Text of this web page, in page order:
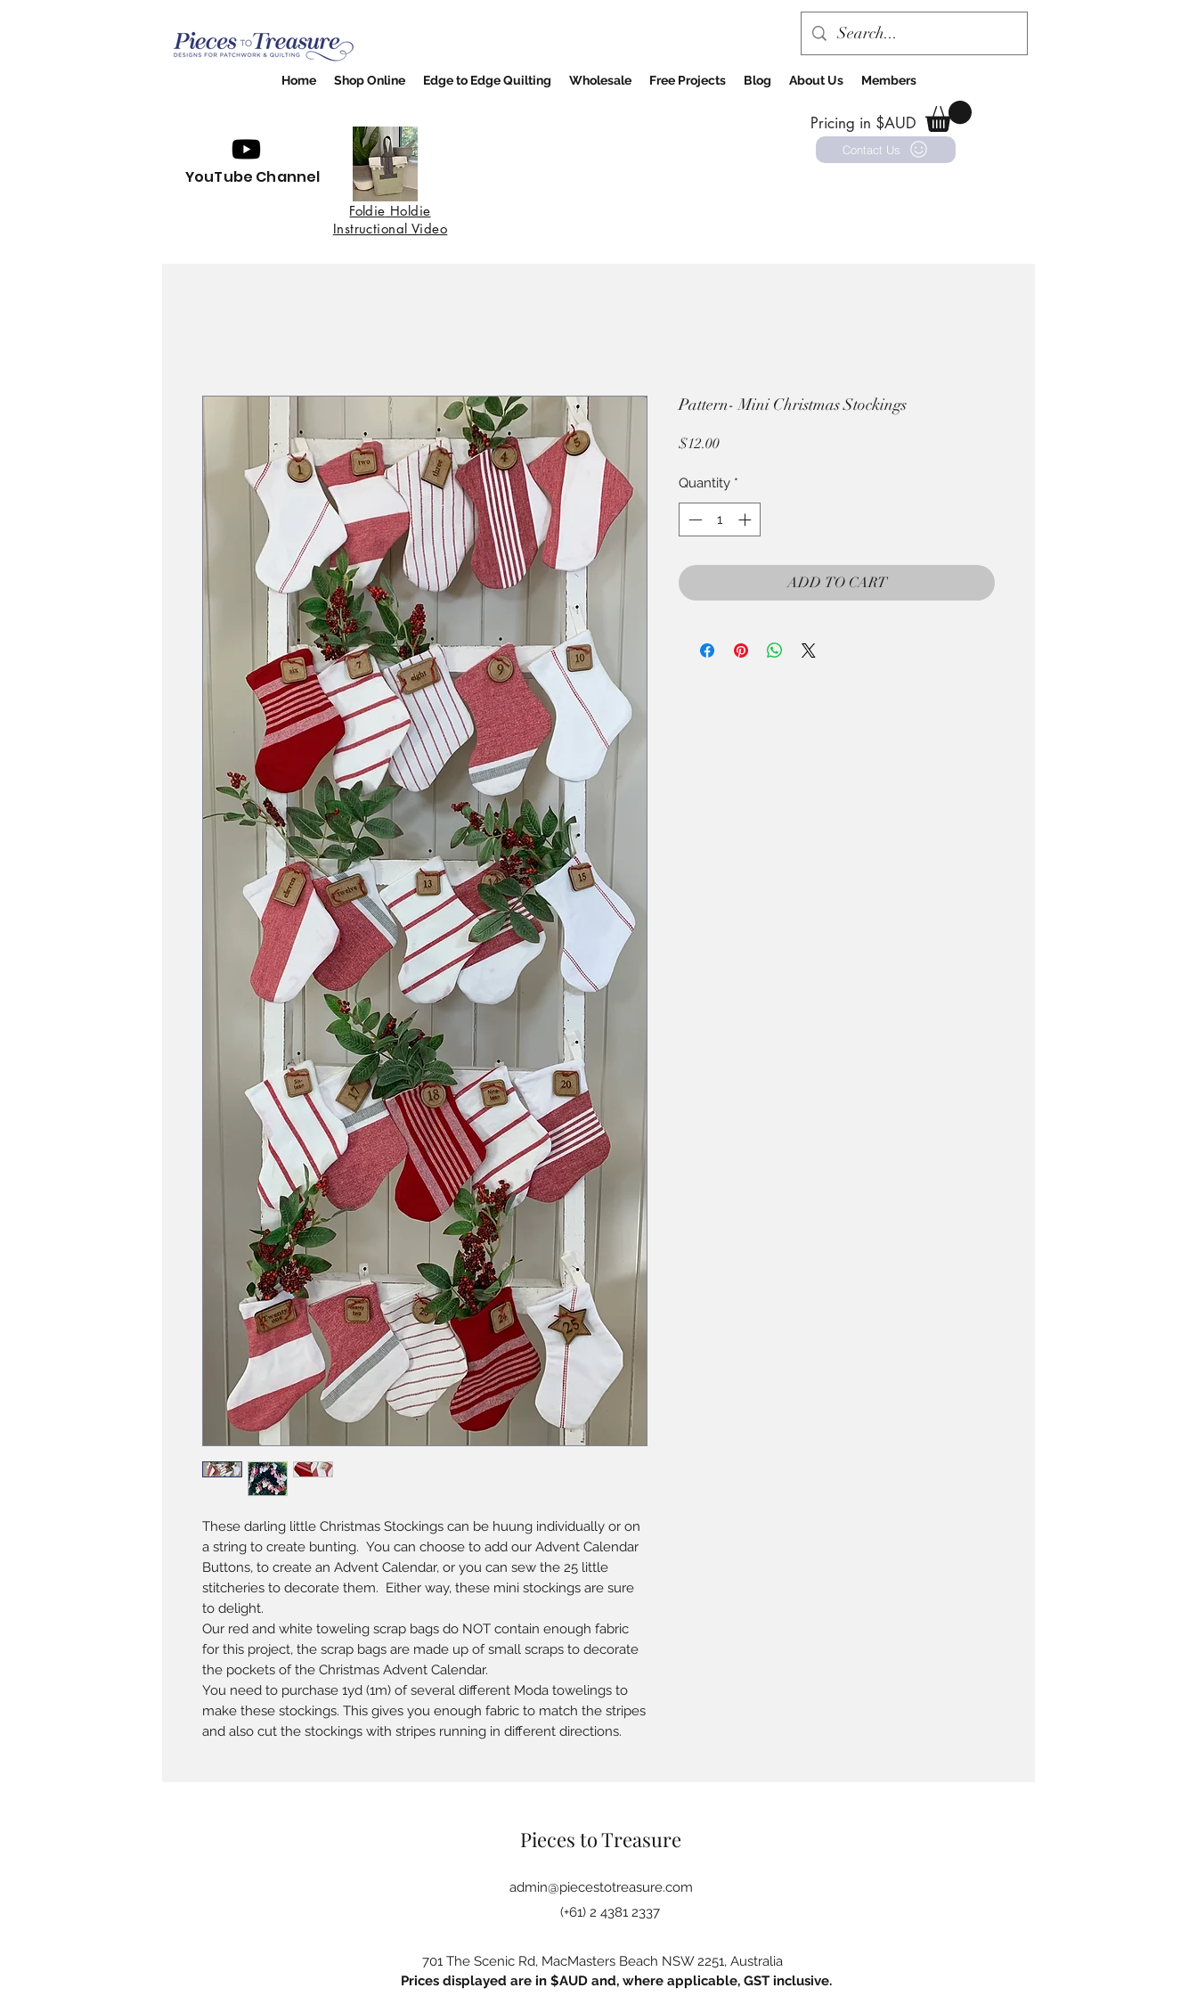
Home Shop Online Edge to Edge Quilting Wholesale Free Projects Blog About Us Members
YouTube Channel
Pricing in $AUD
Contact Us
Foldie Holdie
Instructional Video
These darling little Christmas Stockings can be huung individually or on
a string to create bunting. You can choose to add our Advent Calendar
Buttons, to create an Advent Calendar, or you can sew the 25 little
stitcheries to decorate them. Either way, these mini stockings are sure
to delight.
Our red and white toweling scrap bags do NOT contain enough fabric
for this project, the scrap bags are made up of small scraps to decorate
the pockets of the Christmas Advent Calendar.
You need to purchase 1yd (1m) of several different Moda towelings to
make these stockings. This gives you enough fabric to match the stripes
and also cut the stockings with stripes running in different directions.
Pattern- Mini Christmas Stockings
$12.00Price
Quantity *
ADD TO CART
Pieces to Treasure
(+61) 2 4381 2337
admin@piecestotreasure.com
701 The Scenic Rd, MacMasters Beach NSW 2251, Australia
Prices displayed are in $AUD and, where applicable, GST inclusive.